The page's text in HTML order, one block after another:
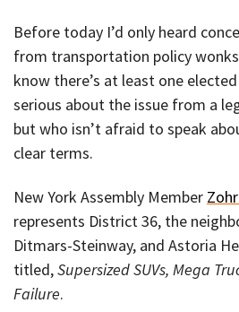
Before today I’d only heard
from transportation policy
know there’s at least one
serious about the issue from a
but who isn’t afraid to speak
clear terms.
New York Assembly Member
represents District 36, the
Ditmars-Steinway, and Astoria
titled,Supersized SUVs, Mega
Failure.